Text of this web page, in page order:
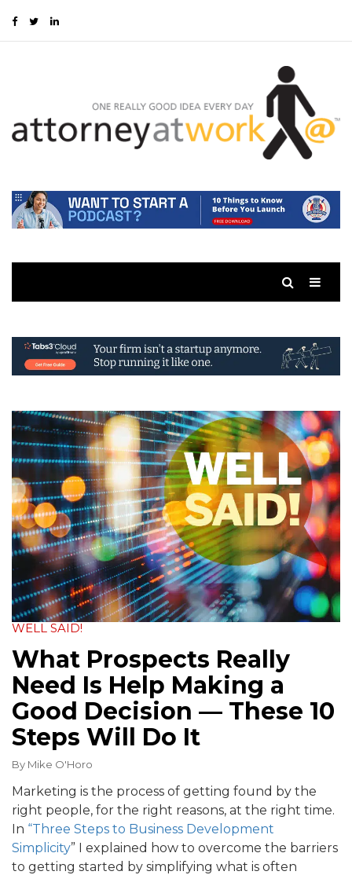
WELL SAID!
What Prospects Really
Need Is Help Making a
Good Decision — These 10
Steps Will Do It
By Mike O'Horo
Marketing is the process of getting found by the
right people, for the right reasons, at the right time.
In “Three Steps to Business Development
Simplicity” I explained how to overcome the barriers
to getting started by simplifying what is often